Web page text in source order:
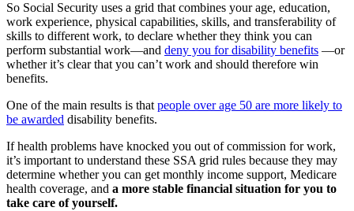
So Social Security uses a grid that combines your age, education,
work experience, physical capabilities, skills, and transferability of
skills to different work, to declare whether they think you can
perform substantial work—and deny you for disability benefits —or
whether it’s clear that you can’t work and should therefore win
benefits.
One of the main results is thatpeople over age 50 are more likely to
be awarded disability benefits.
If health problems have knocked you out of commission for work,
it’s important to understand these SSA grid rules because they may
determine whether you can get monthly income support, Medicare
health coverage, and a more stable financial situation for you to
take care of yourself.